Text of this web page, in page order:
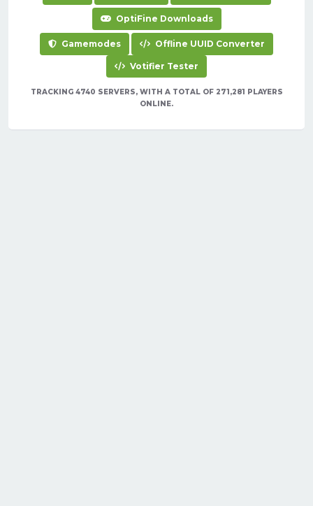
OptiFine Downloads
Gamemodes Offline UUID Converter
Votifier Tester
TRACKING 4740 SERVERS, WITH A TOTAL OF 271,281 PLAYERS
ONLINE.